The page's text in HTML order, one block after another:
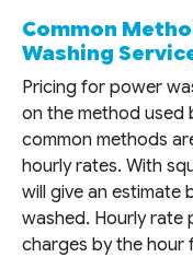
Common
Washing
Pricing for power
on the method used
common methods
hourly rates. With
will give an estimate
washed. Hourly rate
charges by the hour